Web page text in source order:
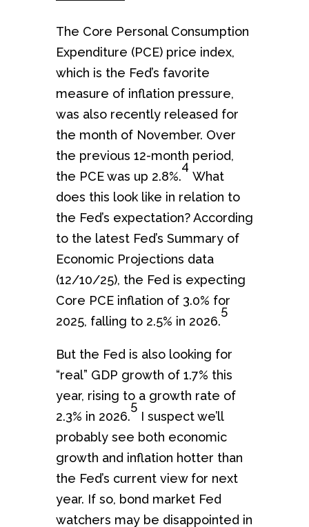
The Core Personal Consumption
Expenditure (PCE) price index,
which is the Fed’s favorite
measure of inflation pressure,
was also recently released for
the month of November. Over
the previous 12-month period,
the PCE was up 2.8%.
4
What
does this look like in relation to
the Fed’s expectation? According
to the latest Fed’s Summary of
Economic Projections data
(12/10/25), the Fed is expecting
Core PCE inflation of 3.0% for
2025, falling to 2.5% in 2026.
5
But the Fed is also looking for
“real” GDP growth of 1.7% this
year, rising to a growth rate of
2.3% in 2026.
5
I suspect we’ll
probably see both economic
growth and inflation hotter than
the Fed’s current view for next
year. If so, bond market Fed
watchers may be disappointed in